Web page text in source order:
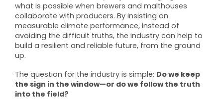
what is possible when brewers and malthouses
collaborate with producers. By insisting on
measurable climate performance, instead of
avoiding the difficult truths, the industry can help to
build a resilient and reliable future, from the ground
up.
The question for the industry is simple: Do we keep
the sign in the window—or do we follow the truth
into the field?